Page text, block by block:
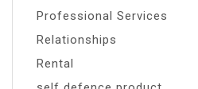
Professional Services
Relationships
Rental